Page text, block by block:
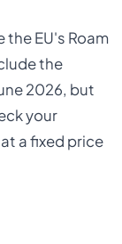
EU's Roam
the
2026, but
your
a fixed price